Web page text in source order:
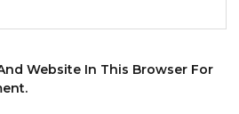
Website In This Browser For